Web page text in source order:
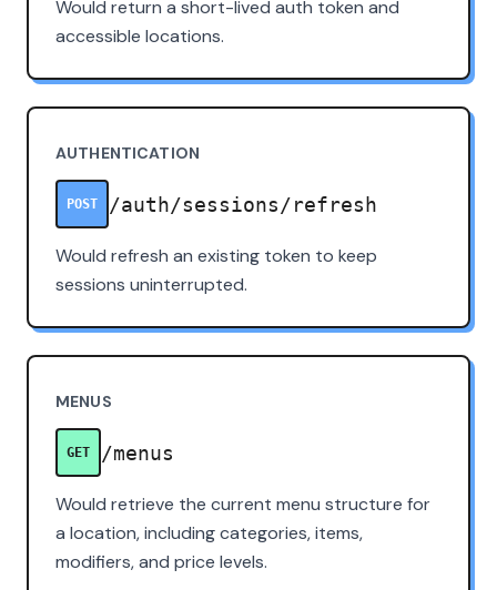
Would return a short-lived auth token and
accessible locations.
AUTHENTICATION
POST /auth/sessions/refresh
Would refresh an existing token to keep
sessions uninterrupted.
MENUS
GET /menus
Would retrieve the current menu structure for
a location, including categories, items,
modifiers, and price levels.